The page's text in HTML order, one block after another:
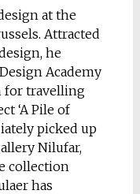
at the
Attracted
he
Academy
for travelling
‘A Pile of
picked up
Nilufar,
collection
has